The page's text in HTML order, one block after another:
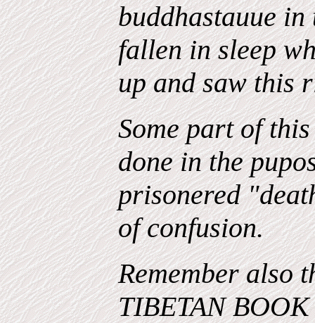
buddhastauue
fallen in sleep
up and saw this
Some part of
done in the
prisonered
of confusion.
Remember also
TIBETAN